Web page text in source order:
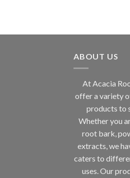
ABOUT US
At Acacia
offer a variety
products to
Whether you
root bark,
extracts, we
caters to
uses. Our